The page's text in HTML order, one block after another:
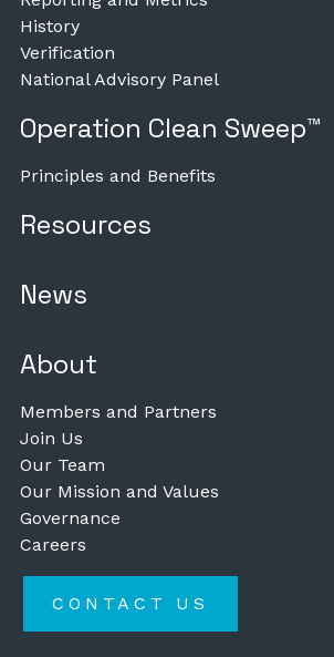
History
Verification
National Advisory Panel
Operation Clean Sweep™
Principles and Benefits
Resources
News
About
Members and Partners
Join Us
Our Team
Our Mission and Values
Governance
Careers
CONTACT US